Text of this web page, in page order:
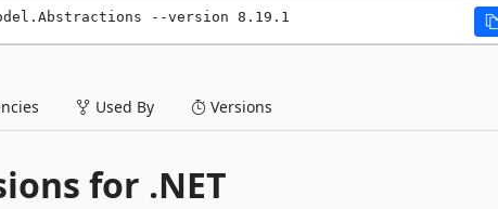
--version 8.19.1
Used By Versions
for .NET